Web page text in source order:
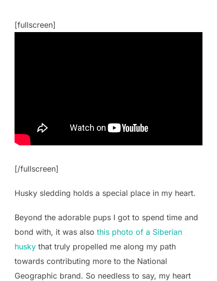
[fullscreen]
[/fullscreen]
Husky sledding holds a special place in my heart.
Beyond the adorable pups I got to spend time and
bond with, it was also this photo of a Siberian
husky that truly propelled me along my path
towards contributing more to the National
Geographic brand. So needless to say, my heart